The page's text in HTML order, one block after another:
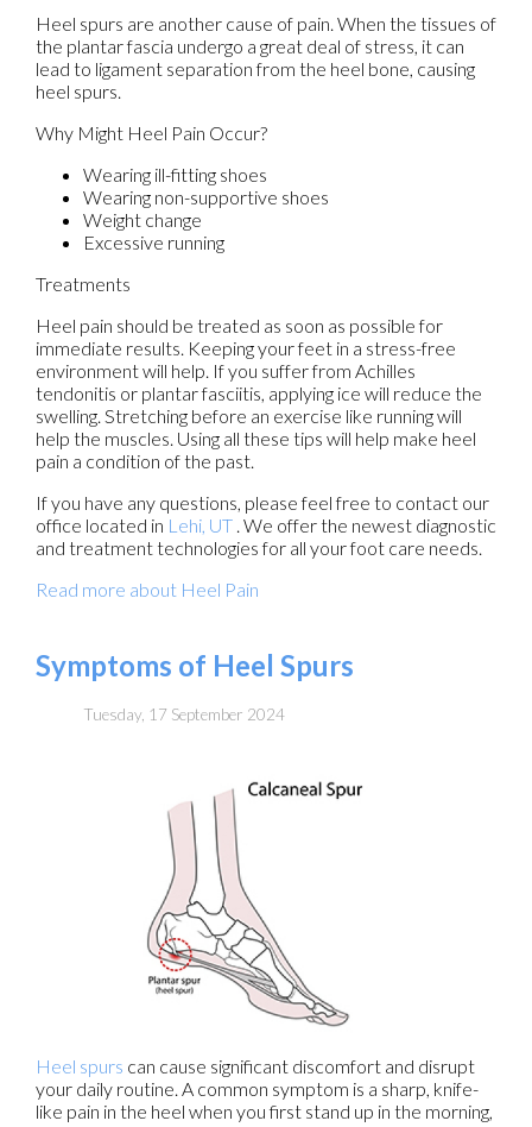
Heel spurs are another cause of pain. When the tissues of
the plantar fascia undergo a great deal of stress, it can
lead to ligament separation from the heel bone, causing
heel spurs.
Why Might Heel Pain Occur?
Wearing ill-fitting shoes
Wearing non-supportive shoes
Weight change
Excessive running
Treatments
Heel pain should be treated as soon as possible for
immediate results. Keeping your feet in a stress-free
environment will help. If you suffer from Achilles
tendonitis or plantar fasciitis, applying ice will reduce the
swelling. Stretching before an exercise like running will
help the muscles. Using all these tips will help make heel
pain a condition of the past.
If you have any questions, please feel free to contact our
office located in Lehi, UT . We offer the newest diagnostic
and treatment technologies for all your foot care needs.
Read more about Heel Pain
Symptoms of Heel Spurs
Tuesday, 17 September 2024
Heel spurs can cause significant discomfort and disrupt
your daily routine. A common symptom is a sharp, knife-
like pain in the heel when you first stand up in the morning,